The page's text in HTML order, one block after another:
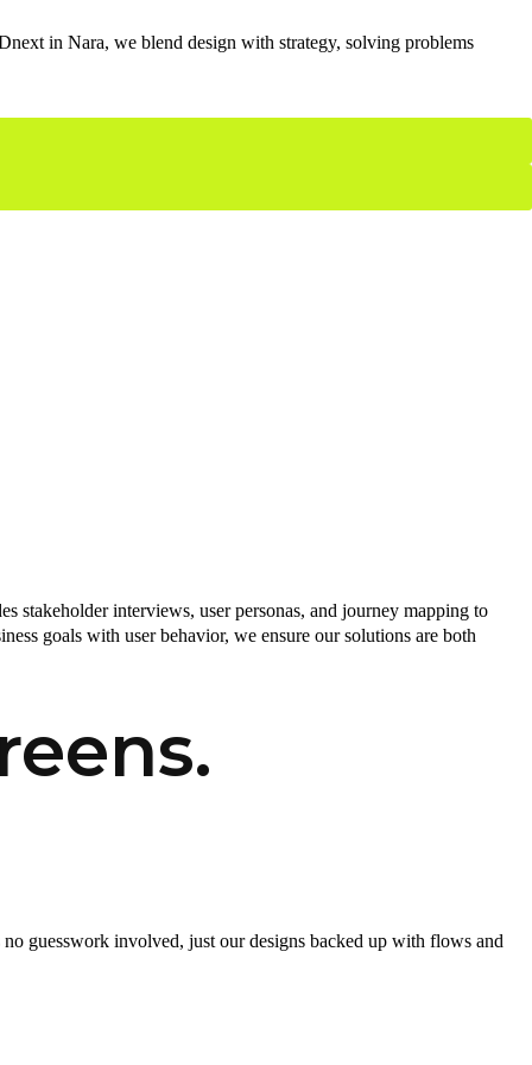
in Nara, we blend design with strategy, solving problems
stakeholder interviews, user personas, and journey mapping to
goals with user behavior, we ensure our solutions are both
guesswork involved, just our designs backed up with flows and